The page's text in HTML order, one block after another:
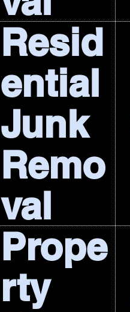
Resid
ential
Junk
Remo
val
Prope
rty